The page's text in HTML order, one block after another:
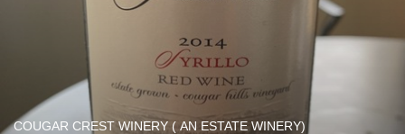
COUGAR CREST WINERY ( AN ESTATE WINERY)